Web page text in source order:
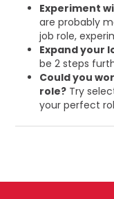
Experiment
are probably
job role,
Expand your
be 2 steps
Could you
role? Try
your perfect